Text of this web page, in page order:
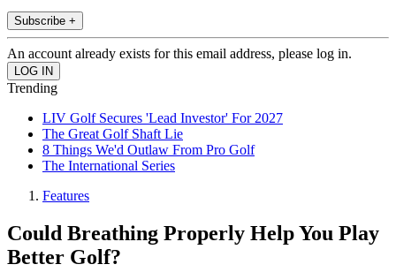
Subscribe +
An account already exists for this email address, please log in.
Trending
LIV Golf Secures 'Lead Investor' For 2027
The Great Golf Shaft Lie
8 Things We'd Outlaw From Pro Golf
The International Series
Features
Could Breathing Properly Help You Play
Better Golf?